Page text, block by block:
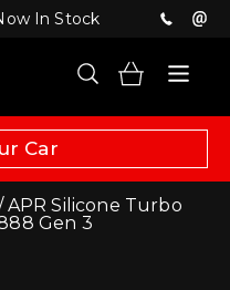
In Stock
Car
APR Silicone Turbo
Gen 3